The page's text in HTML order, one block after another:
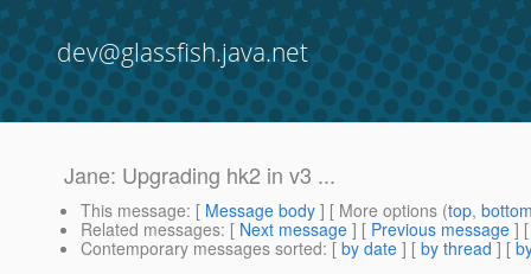
dev@glassfish.java.net
Jane: Upgrading hk2 in v3 ...
This message: [ Message body ] [ More options (top,
Related messages: [ Next message ] [ Previous message ]
Contemporary messages sorted: [ by date ] [ by thread ] [